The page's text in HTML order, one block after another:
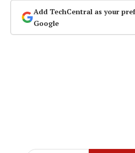
Add TechCentral as your
Google